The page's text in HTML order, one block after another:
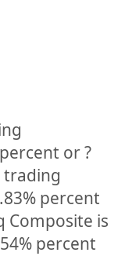
percent or?
trading
percent
Composite is
percent